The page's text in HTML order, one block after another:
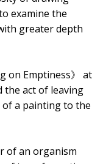
examine the
greater depth
on Emptiness》 at
the act of leaving
of a painting to the
of an organism